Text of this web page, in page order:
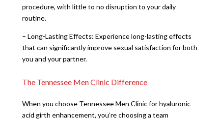
procedure, with little to no disruption to your daily
routine.
– Long-Lasting Effects: Experience long-lasting effects
that can significantly improve sexual satisfaction for both
you and your partner.
The Tennessee Men Clinic Difference
When you choose Tennessee Men Clinic for hyaluronic
acid girth enhancement, you’re choosing a team